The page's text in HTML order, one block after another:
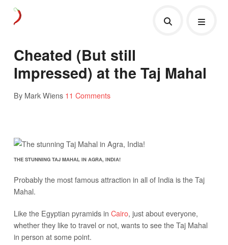
Cheated (But still
Impressed) at the Taj Mahal
By Mark Wiens 11 Comments
THE STUNNING TAJ MAHAL IN AGRA, INDIA!
Probably the most famous attraction in all of India is the Taj
Mahal.
Like the Egyptian pyramids in Cairo, just about everyone,
whether they like to travel or not, wants to see the Taj Mahal
in person at some point.